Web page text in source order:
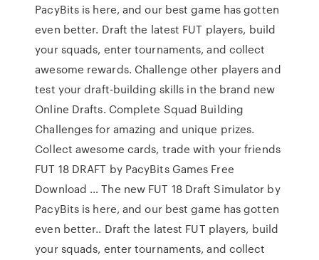
PacyBits is here, and our best game has gotten
even better. Draft the latest FUT players, build
your squads, enter tournaments, and collect
awesome rewards. Challenge other players and
test your draft-building skills in the brand new
Online Drafts. Complete Squad Building
Challenges for amazing and unique prizes.
Collect awesome cards, trade with your friends
FUT 18 DRAFT by PacyBits Games Free
Download … The new FUT 18 Draft Simulator by
PacyBits is here, and our best game has gotten
even better.. Draft the latest FUT players, build
your squads, enter tournaments, and collect